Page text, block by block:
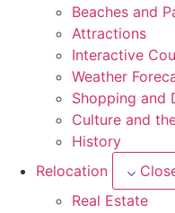
Beaches and
Attractions
Interactive
Weather
Shopping and
Culture and
History
Relocation
Real Estate